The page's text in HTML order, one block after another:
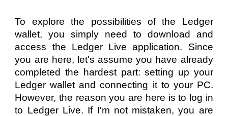
To explore the possibilities of the Ledger
wallet, you simply need to download and
access the Ledger Live application. Since
you are here, let's assume you have already
completed the hardest part: setting up your
Ledger wallet and connecting it to your PC.
However, the reason you are here is to log in
to Ledger Live. If I'm not mistaken, you are